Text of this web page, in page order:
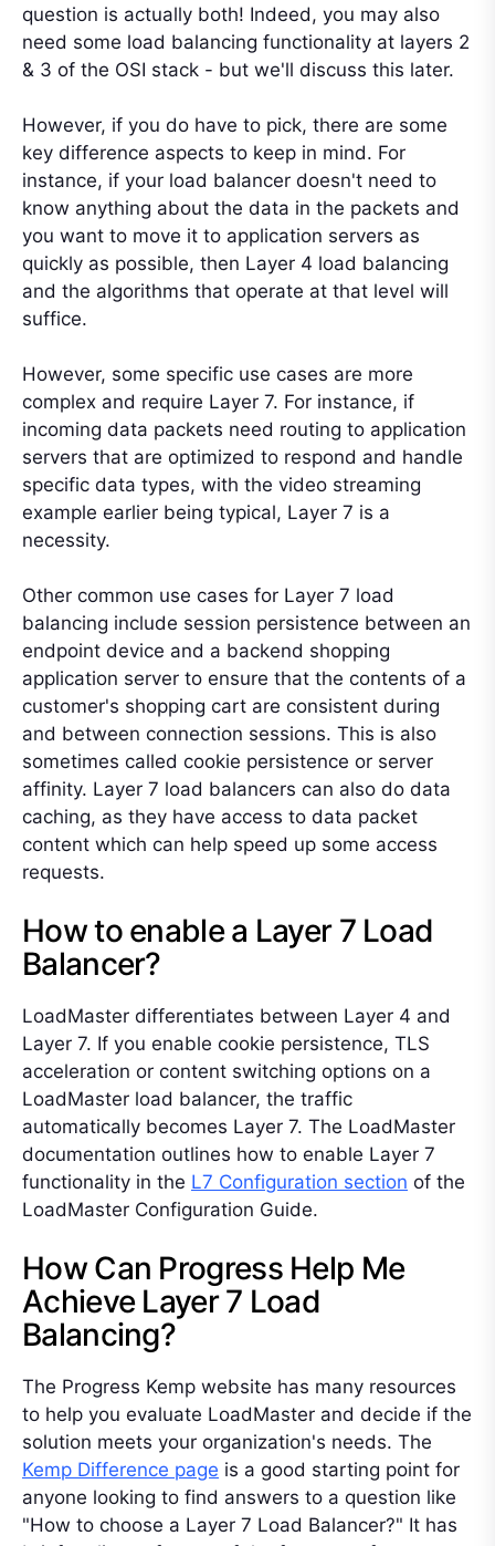
question is actually both! Indeed, you may also
need some load balancing functionality at layers 2
& 3 of the OSI stack - but we'll discuss this later.
However, if you do have to pick, there are some
key difference aspects to keep in mind. For
instance, if your load balancer doesn't need to
know anything about the data in the packets and
you want to move it to application servers as
quickly as possible, then Layer 4 load balancing
and the algorithms that operate at that level will
suffice.
However, some specific use cases are more
complex and require Layer 7. For instance, if
incoming data packets need routing to application
servers that are optimized to respond and handle
specific data types, with the video streaming
example earlier being typical, Layer 7 is a
necessity.
Other common use cases for Layer 7 load
balancing include session persistence between an
endpoint device and a backend shopping
application server to ensure that the contents of a
customer's shopping cart are consistent during
and between connection sessions. This is also
sometimes called cookie persistence or server
affinity. Layer 7 load balancers can also do data
caching, as they have access to data packet
content which can help speed up some access
requests.
How to enable a Layer 7 Load
Balancer?
LoadMaster differentiates between Layer 4 and
Layer 7. If you enable cookie persistence, TLS
acceleration or content switching options on a
LoadMaster load balancer, the traffic
automatically becomes Layer 7. The LoadMaster
documentation outlines how to enable Layer 7
functionality in the L7 Configuration section of the
LoadMaster Configuration Guide.
How Can Progress Help Me
Achieve Layer 7 Load
Balancing?
The Progress Kemp website has many resources
to help you evaluate LoadMaster and decide if the
solution meets your organization's needs. The
Kemp Difference page is a good starting point for
anyone looking to find answers to a question like
"How to choose a Layer 7 Load Balancer?" It has